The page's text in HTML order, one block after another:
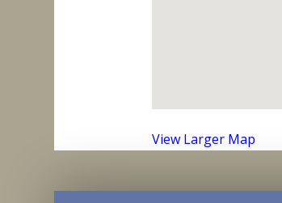
View Larger Map